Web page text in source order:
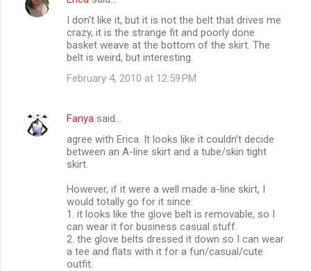
C
I don't like it, but it is not the belt that drives me
crazy, it is the strange fit and poorly done
basket weave at the bottom of the skirt. The
belt is weird, but interesting.
February 4, 2010 at 12:59 PM
Fanya said…
agree with Erica. It looks like it couldn't decide
between an A-line skirt and a tube/skin tight
skirt.
However, if it were a well made a-line skirt, I
would totally go for it since:
1. it looks like the glove belt is removable, so I
can wear it for business casual stuff.
2. the glove belts dressed it down so I can wear
a tee and flats with it for a fun/casual/cute
outfit.